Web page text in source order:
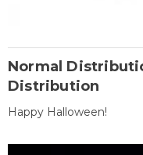
Normal
Distribution
Happy Halloween!